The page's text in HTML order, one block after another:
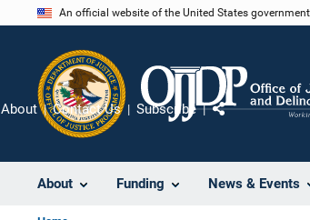
An official website of the United States
About Funding News & Events
About Contact Us Subscribe